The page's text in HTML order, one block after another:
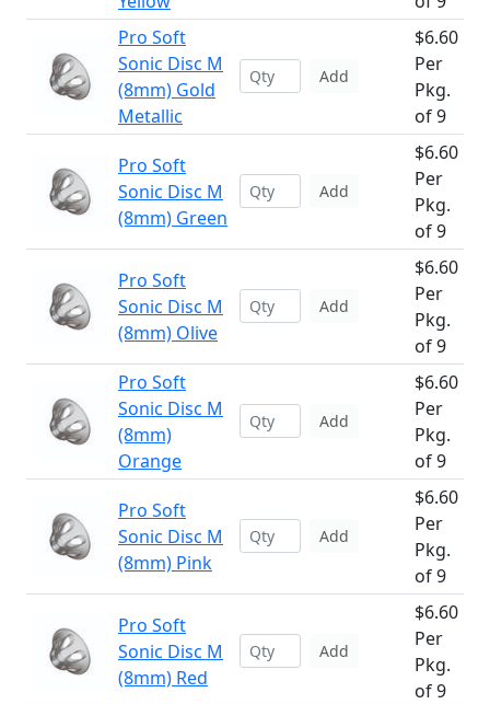
Pro Soft
Sonic Disc M
(8mm) Gold
Metallic
Add
$6.60
Per
Pkg.
of 9
Pro Soft
Sonic Disc M
(8mm) Green
Add
$6.60
Per
Pkg.
of 9
Pro Soft
Sonic Disc M
(8mm) Olive
Add
$6.60
Per
Pkg.
of 9
Pro Soft
Sonic Disc M
(8mm)
Orange
Add
$6.60
Per
Pkg.
of 9
Pro Soft
Sonic Disc M
(8mm) Pink
Add
$6.60
Per
Pkg.
of 9
Pro Soft
Sonic Disc M
(8mm) Red
Add
$6.60
Per
Pkg.
of 9